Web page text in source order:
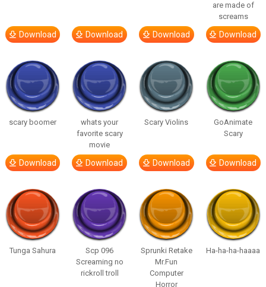
Download Download Download
are made of
screams
Download
scary boomer
Download
whats your
favorite scary
movie
Download
Scary Violins
Download
GoAnimate
Scary
Download
Tunga Sahura
Scp 096
Screaming no
rickroll troll
Sprunki Retake
Mr.Fun
Computer
Horror
Ha-ha-ha-haaaa